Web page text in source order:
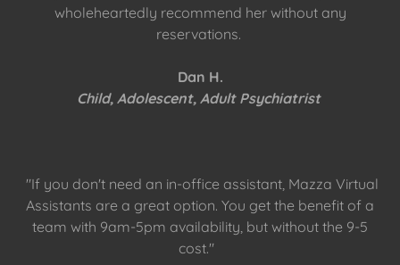
wholeheartedly recommend her without any
reservations.
Dan H.
Child, Adolescent, Adult Psychiatrist
"If you don't need an in-office assistant, Mazza Virtual
Assistants are a great option. You get the benefit of a
team with 9am-5pm availability, but without the 9-5
cost."